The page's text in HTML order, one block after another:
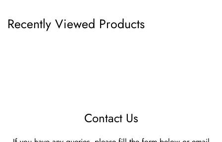
Recently Viewed Products
Contact Us